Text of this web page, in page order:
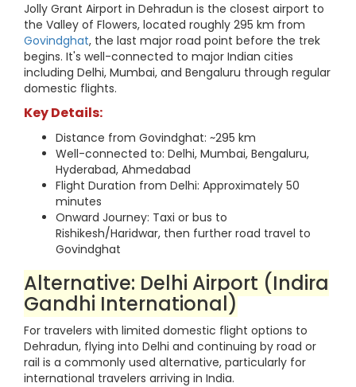
Jolly Grant Airport in Dehradun is the closest airport to
the Valley of Flowers, located roughly 295 km from
Govindghat, the last major road point before the trek
begins. It's well-connected to major Indian cities
including Delhi, Mumbai, and Bengaluru through regular
domestic flights.
Key Details:
Distance from Govindghat: ~295 km
Well-connected to: Delhi, Mumbai, Bengaluru,
Hyderabad, Ahmedabad
Flight Duration from Delhi: Approximately 50
minutes
Onward Journey: Taxi or bus to
Rishikesh/Haridwar, then further road travel to
Govindghat
Alternative: Delhi Airport (Indira
Gandhi International)
For travelers with limited domestic flight options to
Dehradun, flying into Delhi and continuing by road or
rail is a commonly used alternative, particularly for
international travelers arriving in India.